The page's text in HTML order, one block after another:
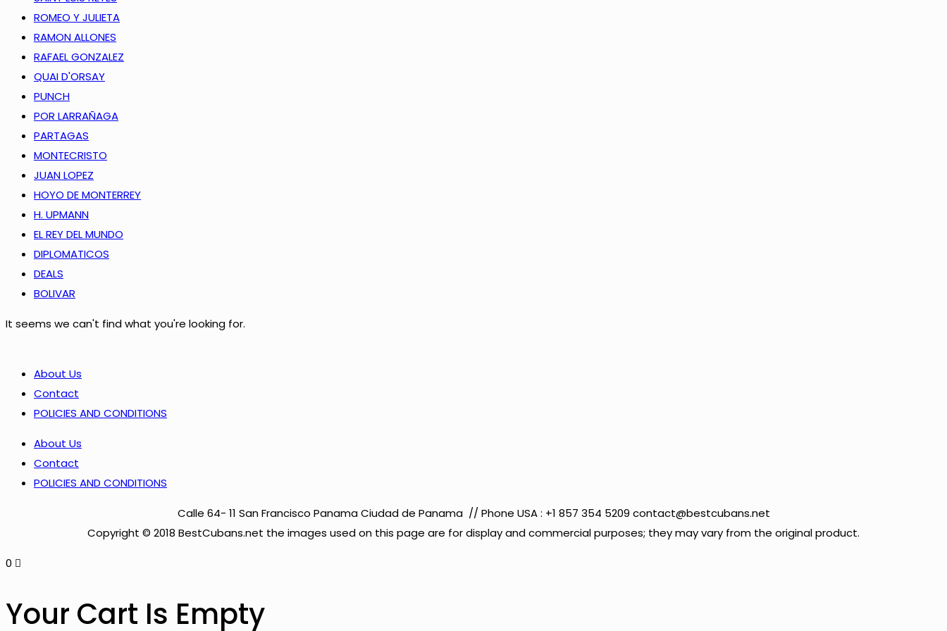
ROMEO Y JULIETA
RAMON ALLONES
RAFAEL GONZALEZ
QUAI D'ORSAY
PUNCH
POR LARRAÑAGA
PARTAGAS
MONTECRISTO
JUAN LOPEZ
HOYO DE MONTERREY
H. UPMANN
EL REY DEL MUNDO
DIPLOMATICOS
DEALS
BOLIVAR
It seems we can't find what you're looking for.
About Us
Contact
POLICIES AND CONDITIONS
About Us
Contact
POLICIES AND CONDITIONS
Calle 64- 11 San Francisco Panama Ciudad de Panama // Phone USA : +1 857 354 5209 contact@bestcubans.net
Copyright © 2018 BestCubans.net the images used on this page are for display and commercial purposes; they may vary from the original product.
0
Your Cart Is Empty